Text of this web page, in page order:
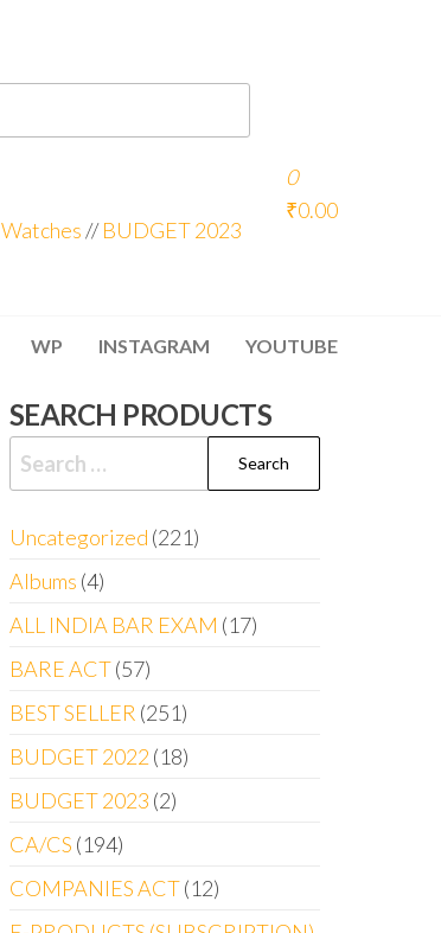
Watches//BUDGET 2023
0
₹0.00
WP INSTAGRAM YOUTUBE
SEARCH PRODUCTS
Uncategorized 221
Albums 4
ALL INDIA BAR EXAM 17
BARE ACT 57
BEST SELLER 251
BUDGET 2022 18
BUDGET 2023 2
CA/CS 194
COMPANIES ACT 12